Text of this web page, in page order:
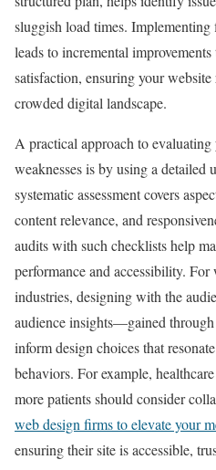
sluggish load times.
leads to incremental
satisfaction, ensuring your
crowded digital landscape.
A practical approach to evaluating
weaknesses is by using a detailed
systematic assessment covers
content relevance, and
audits with such checklists help
performance and accessibility.
industries, designing with the
audience insights—gained
inform design choices that
behaviors. For example,
more patients should consider
web design firms to elevate your
ensuring their site is accessible,